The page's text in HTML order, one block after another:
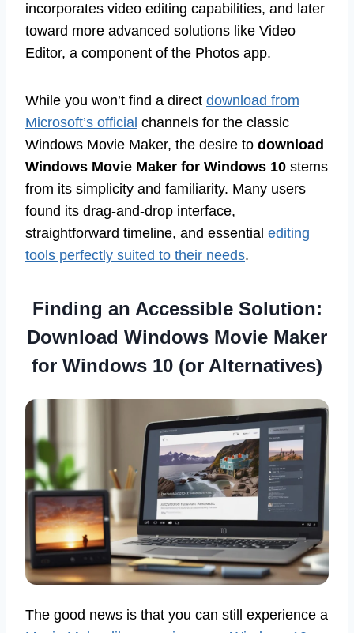
incorporates video editing capabilities, and later
toward more advanced solutions like Video
Editor, a component of the Photos app.
While you won’t find a direct download from
Microsoft’s official channels for the classic
Windows Movie Maker, the desire to download
Windows Movie Maker for Windows 10 stems
from its simplicity and familiarity. Many users
found its drag-and-drop interface,
straightforward timeline, and essential editing
tools perfectly suited to their needs.
Finding an Accessible Solution:
Download Windows Movie Maker
for Windows 10 (or Alternatives)
The good news is that you can still experience a